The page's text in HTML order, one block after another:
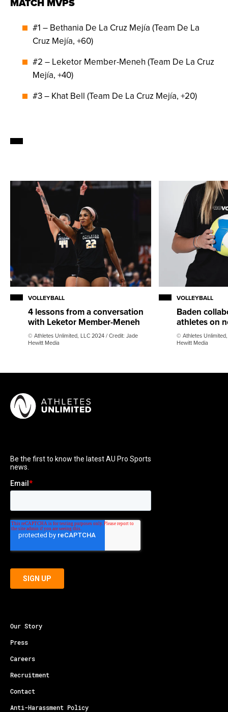
#1 – Bethania De La Cruz Mejía (Team De La
Cruz Mejía, +60)
#2 – Leketor Member-Meneh (Team De La Cruz
Mejía, +40)
#3 – Khat Bell (Team De La Cruz Mejía, +20)
VOLLEYBALL
4 lessons from a conversation
with Leketor Member-Meneh
© Athletes Unlimited, LLC 2024 / Credit: Jade
Hewitt Media
VOLLEYBALL
Baden
athletes on
© Athletes
Hewitt Media
Our Story
Press
Careers
Recruitment
Contact
Anti-Harassment Policy